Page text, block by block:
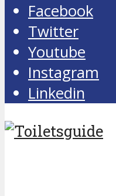
Facebook
Twitter
Youtube
Instagram
Linkedin